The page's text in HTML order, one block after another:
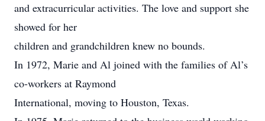
and extracurricular activities. The love and support she
showed for her
children and grandchildren knew no bounds.
In 1972, Marie and Al joined with the families of Al’s
co-workers at Raymond
International, moving to Houston, Texas.